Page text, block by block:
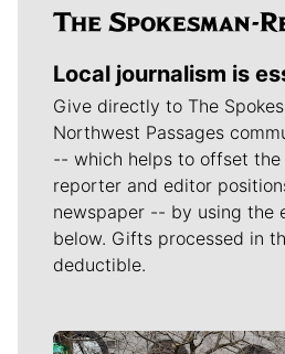
Local journalism is
Give directly to The
Northwest Passages
-- which helps to offset the
reporter and editor
newspaper -- by using the
below. Gifts processed in
deductible.